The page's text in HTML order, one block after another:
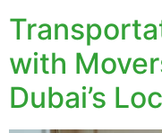
with
Dubai’s